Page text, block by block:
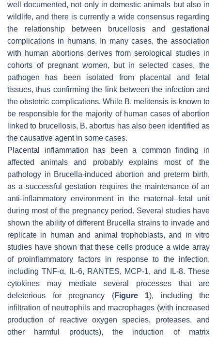
well documented, not only in domestic animals but also in
wildlife, and there is currently a wide consensus regarding
the relationship between brucellosis and gestational
complications in humans. In many cases, the association
with human abortions derives from serological studies in
cohorts of pregnant women, but in selected cases, the
pathogen has been isolated from placental and fetal
tissues, thus confirming the link between the infection and
the obstetric complications. While B. melitensis is known to
be responsible for the majority of human cases of abortion
linked to brucellosis, B. abortus has also been identified as
the causative agent in some cases.
Placental inflammation has been a common finding in
affected animals and probably explains most of the
pathology in Brucella-induced abortion and preterm birth,
as a successful gestation requires the maintenance of an
anti-inflammatory environment in the maternal–fetal unit
during most of the pregnancy period. Several studies have
shown the ability of different Brucella strains to invade and
replicate in human and animal trophoblasts, and in vitro
studies have shown that these cells produce a wide array
of proinflammatory factors in response to the infection,
including TNF-α, IL-6, RANTES, MCP-1, and IL-8. These
cytokines may mediate several processes that are
deleterious for pregnancy (Figure 1), including the
infiltration of neutrophils and macrophages (with increased
production of reactive oxygen species, proteases, and
other harmful products), the induction of matrix